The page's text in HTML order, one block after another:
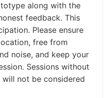
along with the
feedback. This
Please ensure
free from
noise, and keep your
Sessions without
not be considered